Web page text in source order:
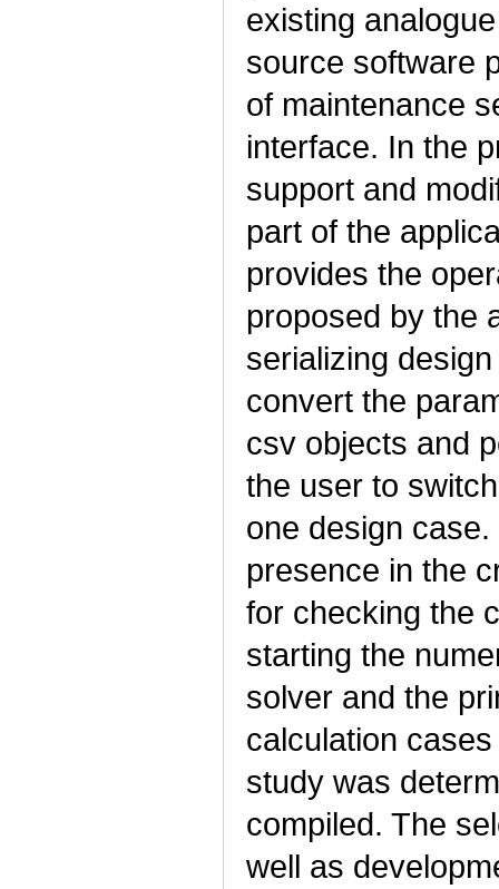
existing
source software
of maintenance
interface. In the
support and
part of the
provides the
proposed by the
serializing
convert the
csv objects and
the user to
one design
presence in the
for checking the
starting the
solver and the
calculation
study was
compiled. The
well as